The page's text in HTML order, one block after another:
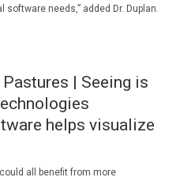
needs,” added Dr. Duplan.
| Seeing is
helps visualize
all benefit from more